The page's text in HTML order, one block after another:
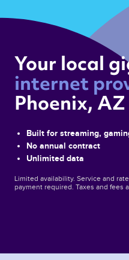
Your local
internet
Phoenix, AZ
Built for streaming,
No annual contract
Unlimited data
Limited availability. Service and
payment required. Taxes and fees